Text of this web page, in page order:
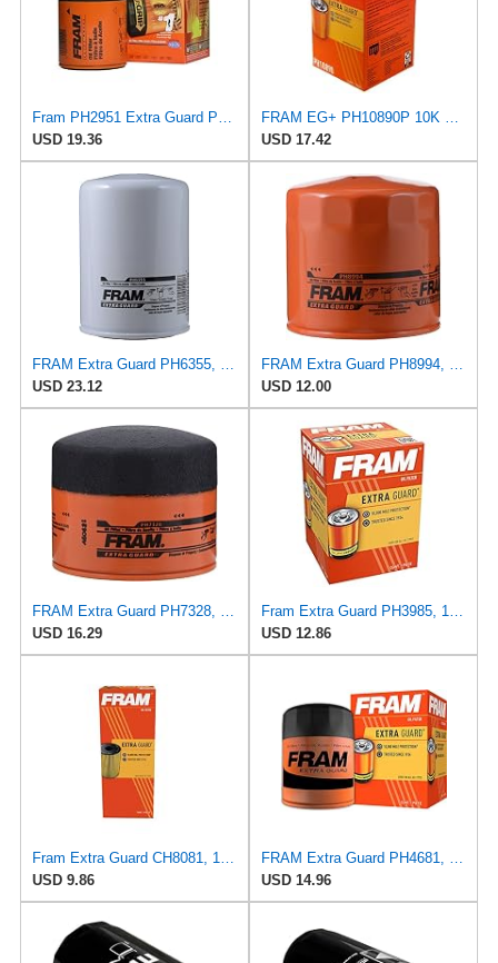
Fram PH2951 Extra Guard Passenger Car Spin-On Oil Filter (Pack of 2)
USD 19.36
FRAM EG+ PH10890P 10K Mile Change Automotive Replacement Interval Spin-On Engine Oil Filter for
USD 17.42
FRAM Extra Guard PH6355, 10,000 Mile Protection Spin-On Oil Filter
USD 23.12
FRAM Extra Guard PH8994, 10,000 Mile Protection Spin-On Oil Filter
USD 12.00
FRAM Extra Guard PH7328, 10K Mile Change Interval Spin-On Oil Filter
USD 16.29
Fram Extra Guard PH3985, 10K Mile Change Interval Spin-On Oil Filter
USD 12.86
Fram Extra Guard CH8081, 10K Mile Change Interval Cartridge Oil Filter
USD 9.86
FRAM Extra Guard PH4681, 10K Mile Change Interval Spin-On Oil Filter
USD 14.96